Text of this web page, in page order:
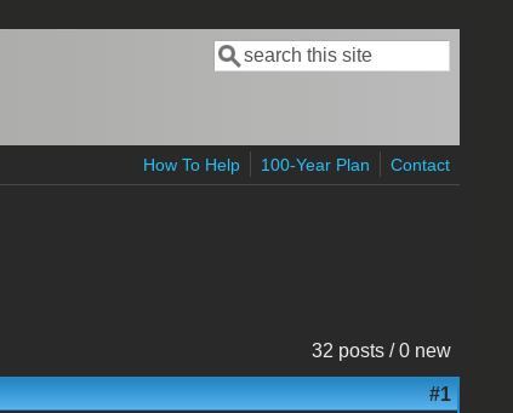
Search form
Search
How To Help 100-Year Plan Contact
32 posts / 0 new
#1